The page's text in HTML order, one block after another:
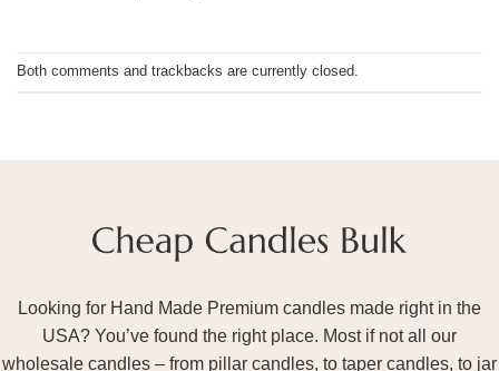
Both comments and trackbacks are currently closed.
Looking for Hand Made Premium candles made right in the
USA? You’ve found the right place. Most if not all our
wholesale candles – from pillar candles, to taper candles, to jar